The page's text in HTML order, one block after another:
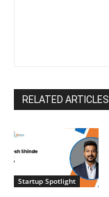
RELATED ARTICLES
Startup Spotlight